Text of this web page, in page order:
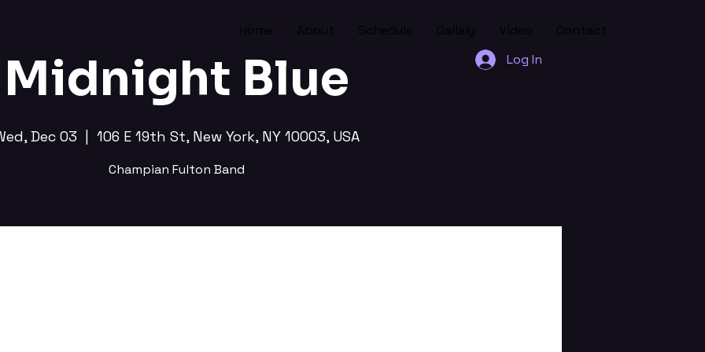
Home About Schedule Gallaly Video
Contact
Log In
Midnight Blue
Dec 03
  |
106 E 19th St, New York, NY 10003, USA
Champian Fulton Band